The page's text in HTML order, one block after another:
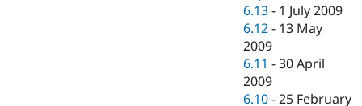
6.13 - 1 July 2009
6.12 - 13 May
2009
6.11 -30 April
2009
6.10 -25 February